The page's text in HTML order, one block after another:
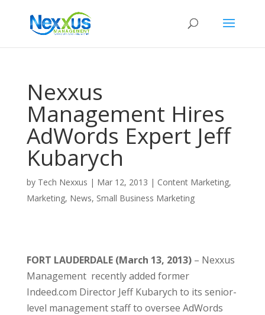
Nexxus
Management Hires
AdWords Expert Jeff
Kubarych
by Tech Nexxus | Mar 12, 2013 | Content Marketing,
Marketing, News, Small Business Marketing
FORT LAUDERDALE (March 13, 2013)– Nexxus
Management recently added former
Indeed.com Director Jeff Kubarych to its senior-
level management staff to oversee AdWords